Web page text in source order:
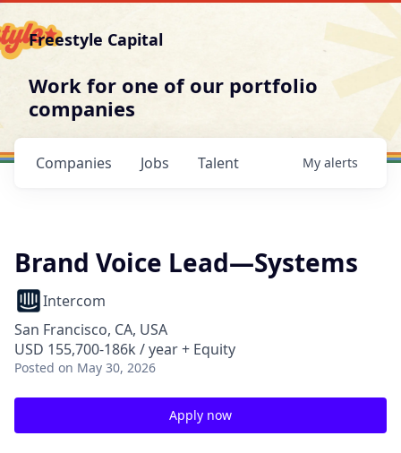
Freestyle Capital
Work for one of our portfolio
companies
Jobs
Companies Talent My alerts
Brand Voice Lead—Systems
Intercom
San Francisco, CA, USA
USD 155,700-186k / year + Equity
Posted on May 30, 2026
Apply now